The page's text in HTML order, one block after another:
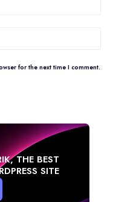
for the next time I comment.
THE BEST
SITE